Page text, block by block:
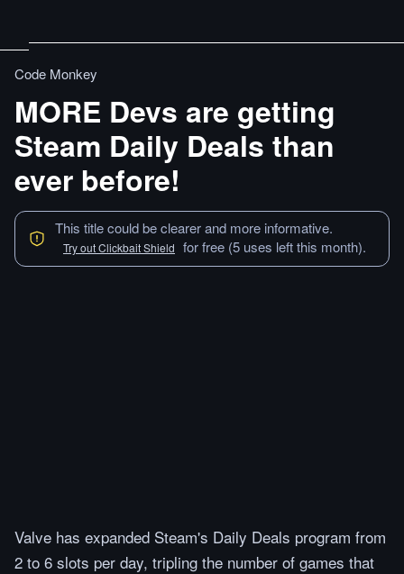
Code Monkey
MORE Devs are getting
Steam Daily Deals than
ever before!
This title could be clearer and more informative.
Try out Clickbait Shield for free (5 uses left this month).
Valve has expanded Steam's Daily Deals program from
2 to 6 slots per day, tripling the number of games that